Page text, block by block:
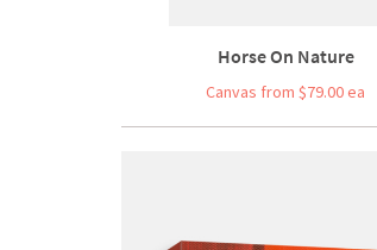
Horse On Nature
Canvas from $79.00 ea